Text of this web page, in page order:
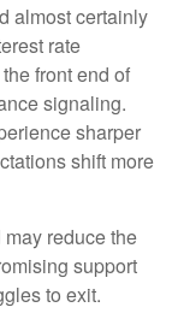
almost certainly
rate
front end of
signaling.
sharper
shift more
reduce the
support
to exit.